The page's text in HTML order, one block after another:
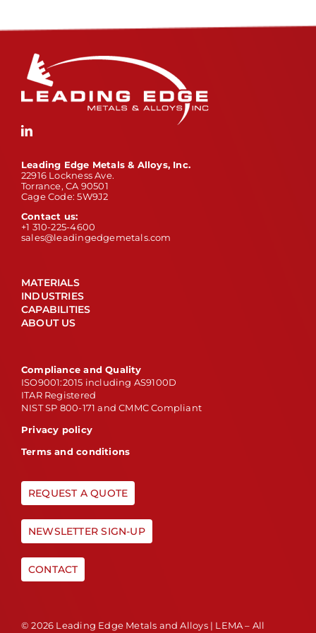
Leading Edge Metals & Alloys, Inc.
22916 Lockness Ave.
Torrance, CA 90501
Cage Code: 5W9J2
Contact us:
+1 310-225-4600
sales@leadingedgemetals.com
MATERIALS
INDUSTRIES
CAPABILITIES
ABOUT US
Compliance and Quality
ISO9001:2015 including AS9100D
ITAR Registered
NIST SP 800-171 and CMMC Compliant
Privacy policy
Terms and conditions
REQUEST A QUOTE
NEWSLETTER SIGN-UP
CONTACT
© 2026 Leading Edge Metals and Alloys | LEMA – All